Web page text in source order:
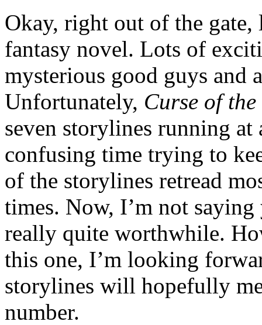
Okay, right out of the gate,
fantasy novel. Lots of
mysterious good guys and
Unfortunately, Curse of
seven storylines running
confusing time trying to
of the storylines retread
times. Now, I’m not saying
really quite worthwhile.
this one, I’m looking
storylines will hopefully
number.